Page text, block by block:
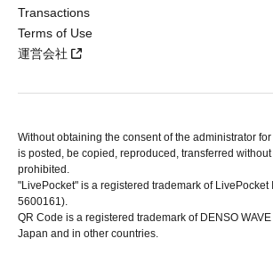
Transactions
Terms of Use
運営会社
Without obtaining the consent of the administrator
is posted, be copied, reproduced, transferred
prohibited.
"LivePocket" is a registered trademark of LivePocket
5600161).
QR Code is a registered trademark of DENSO
Japan and in other countries.